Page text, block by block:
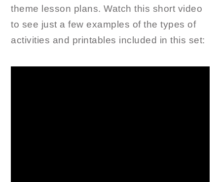
theme lesson plans. Watch this short video
to see just a few examples of the types of
activities and printables included in this set: